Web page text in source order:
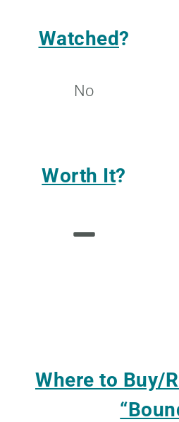
Watched?
No
Worth It?
Where to Buy/